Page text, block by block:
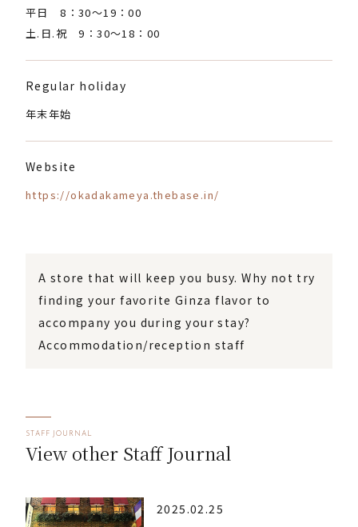
平日 8：30〜19：00
土.日.祝 9：30〜18：00
Regular holiday
年末年始
Website
https://okadakameya.thebase.in/
A store that will keep you busy. Why not try
finding your favorite Ginza flavor to
accompany you during your stay?
Accommodation/reception staff
STAFF JOURNAL
View other Staff Journal
2025.02.25